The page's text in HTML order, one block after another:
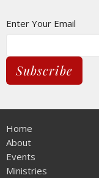
Enter Your Email
Subscribe
Home
About
Events
Ministries